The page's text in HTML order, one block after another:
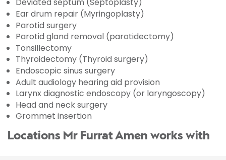
Deviated septum (Septoplasty)
Ear drum repair (Myringoplasty)
Parotid surgery
Parotid gland removal (parotidectomy)
Tonsillectomy
Thyroidectomy (Thyroid surgery)
Endoscopic sinus surgery
Adult audiology hearing aid provision
Larynx diagnostic endoscopy (or laryngoscopy)
Head and neck surgery
Grommet insertion
Locations Mr Furrat Amen works with